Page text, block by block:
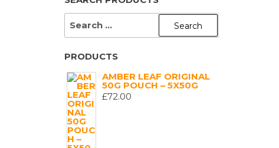
SEARCH
PRODUCTS
AMBER LEAF ORIGINAL
50G POUCH – 5X50G
£72.00